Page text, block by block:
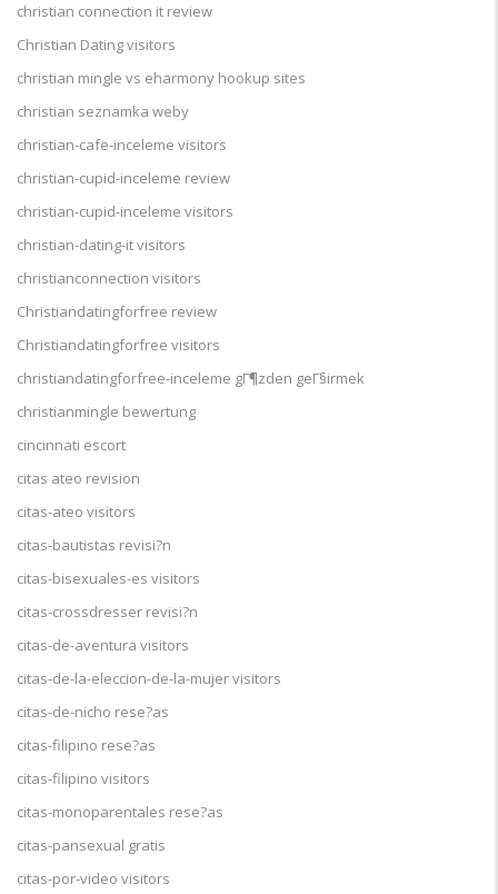
christian connection it review
Christian Dating visitors
christian mingle vs eharmony hookup sites
christian seznamka weby
christian-cafe-inceleme visitors
christian-cupid-inceleme review
christian-cupid-inceleme visitors
christian-dating-it visitors
christianconnection visitors
Christiandatingforfree review
Christiandatingforfree visitors
christiandatingforfree-inceleme gГ¶zden geГ§irmek
christianmingle bewertung
cincinnati escort
citas ateo revision
citas-ateo visitors
citas-bautistas revisi?n
citas-bisexuales-es visitors
citas-crossdresser revisi?n
citas-de-aventura visitors
citas-de-la-eleccion-de-la-mujer visitors
citas-de-nicho rese?as
citas-filipino rese?as
citas-filipino visitors
citas-monoparentales rese?as
citas-pansexual gratis
citas-por-video visitors